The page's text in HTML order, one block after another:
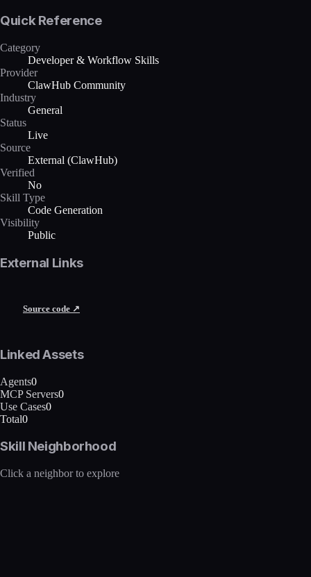
Quick Reference
Category
Developer & Workflow Skills
Provider
ClawHub Community
Industry
General
Status
Live
Source
External (ClawHub)
Verified
No
Skill Type
Code Generation
Visibility
Public
External Links
Source code ↗
Linked Assets
Agents0
MCP Servers0
Use Cases0
Total0
Skill Neighborhood
Click a neighbor to explore